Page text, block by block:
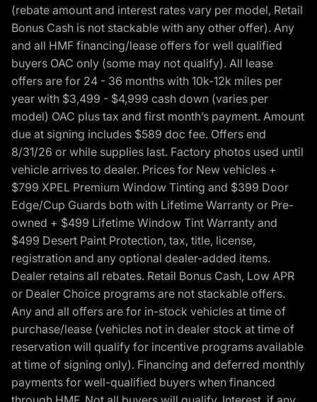
(rebate amount and interest rates vary per model, Retail
Bonus Cash is not stackable with any other offer). Any
and all HMF financing/lease offers for well qualified
buyers OAC only (some may not qualify). All lease
offers are for 24 - 36 months with 10k-12k miles per
year with $3,499 - $4,999 cash down (varies per
model) OAC plus tax and first month’s payment. Amount
due at signing includes $589 doc fee. Offers end
8/31/26 or while supplies last. Factory photos used until
vehicle arrives to dealer. Prices for New vehicles +
$799 XPEL Premium Window Tinting and $399 Door
Edge/Cup Guards both with Lifetime Warranty or Pre-
owned + $499 Lifetime Window Tint Warranty and
$499 Desert Paint Protection, tax, title, license,
registration and any optional dealer-added items.
Dealer retains all rebates. Retail Bonus Cash, Low APR
or Dealer Choice programs are not stackable offers.
Any and all offers are for in-stock vehicles at time of
purchase/lease (vehicles not in dealer stock at time of
reservation will qualify for incentive programs available
at time of signing only). Financing and deferred monthly
payments for well-qualified buyers when financed